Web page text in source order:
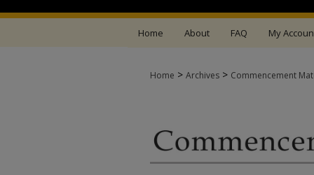
Home About FAQ My
Home > Archives > Commencement